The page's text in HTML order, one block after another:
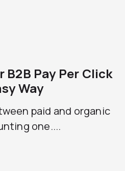
B2B Pay Per Click
Way
paid and organic
one....